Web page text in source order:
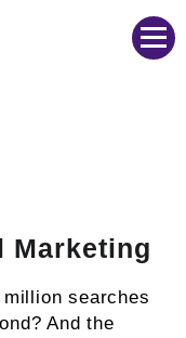
Marketing
searches
And the